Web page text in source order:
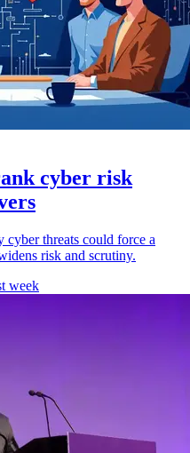
cyber risk
cyber threats could force a
risk and scrutiny.
week